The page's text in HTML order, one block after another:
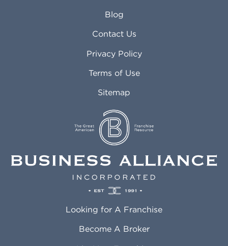
Asheville NC
Attleboro MA
Avondale AZ
Baldwin Park CA
Barrington IL
Bayonne NJ
Baytown TX
Medford OR
Memphis TN
Merced CA
Blog
Contact Us
Privacy Policy
Terms of Use
Sitemap
Looking for A Franchise
Become A Broker